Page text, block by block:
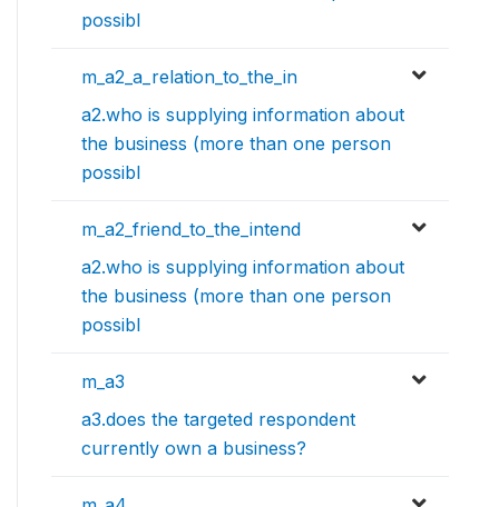
possibl
m_a2_a_relation_to_the_in
a2.who is supplying information about
the business (more than one person
possibl
m_a2_friend_to_the_intend
a2.who is supplying information about
the business (more than one person
possibl
m_a3
a3.does the targeted respondent
currently own a business?